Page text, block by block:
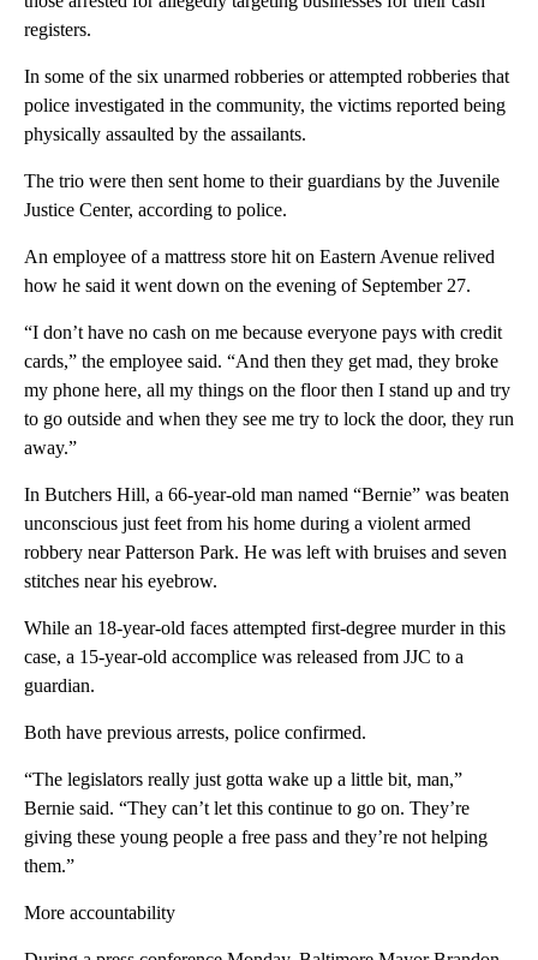
registers.
In some of the six unarmed robberies or attempted robberies that
police investigated in the community, the victims reported being
physically assaulted by the assailants.
The trio were then sent home to their guardians by the Juvenile
Justice Center, according to police.
An employee of a mattress store hit on Eastern Avenue relived
how he said it went down on the evening of September 27.
“I don’t have no cash on me because everyone pays with credit
cards,” the employee said. “And then they get mad, they broke
my phone here, all my things on the floor then I stand up and try
to go outside and when they see me try to lock the door, they run
away.”
In Butchers Hill, a 66-year-old man named “Bernie” was beaten
unconscious just feet from his home during a violent armed
robbery near Patterson Park. He was left with bruises and seven
stitches near his eyebrow.
While an 18-year-old faces attempted first-degree murder in this
case, a 15-year-old accomplice was released from JJC to a
guardian.
Both have previous arrests, police confirmed.
“The legislators really just gotta wake up a little bit, man,”
Bernie said. “They can’t let this continue to go on. They’re
giving these young people a free pass and they’re not helping
them.”
More accountability